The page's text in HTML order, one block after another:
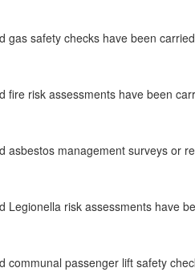
gas safety checks have been
fire risk assessments have been
asbestos management surveys or
Legionella risk assessments have
communal passenger lift safety